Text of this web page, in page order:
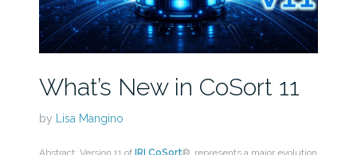
What’s New in CoSort 11
by Lisa Mangino
Abstract: Version 11 of IRI CoSort® represents a major evolution